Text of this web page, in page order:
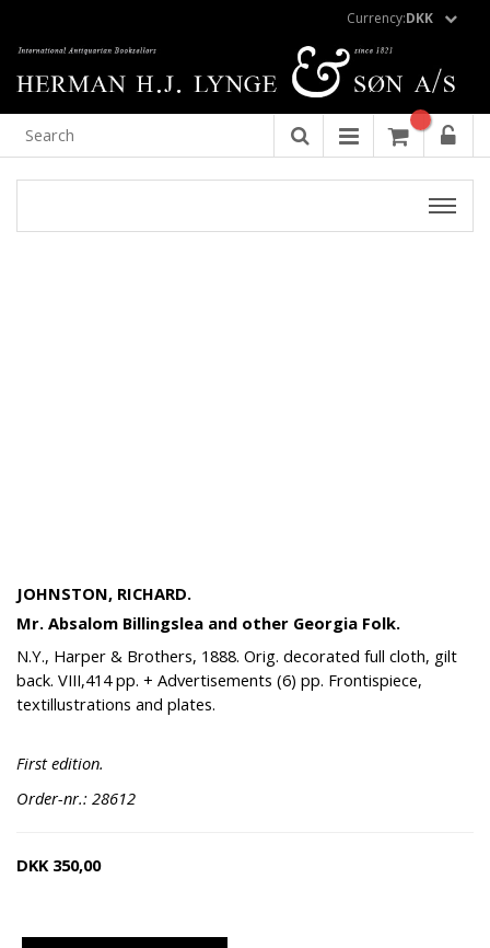
Currency:DKK
JOHNSTON, RICHARD.
Mr. Absalom Billingslea and other Georgia Folk.
N.Y., Harper & Brothers, 1888. Orig. decorated full cloth, gilt
back. VIII,414 pp. + Advertisements (6) pp. Frontispiece,
textillustrations and plates.
First edition.
Order-nr.: 28612
DKK 350,00